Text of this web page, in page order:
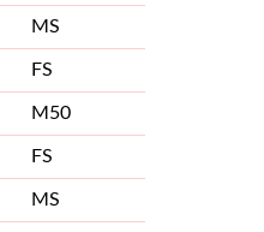
MS
FS
M50
FS
MS